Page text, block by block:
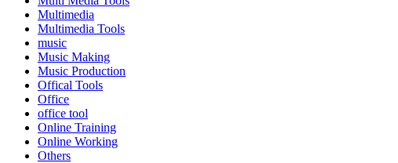
Multimedia
Multimedia Tools
music
Music Making
Music Production
Offical Tools
Office
office tool
Online Training
Online Working
Others